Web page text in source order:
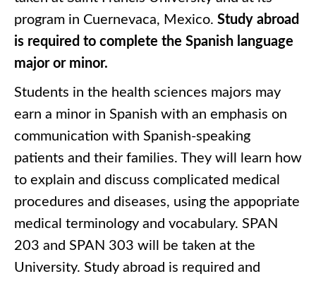
program in Cuernevaca, Mexico. Study abroad
is required to complete the Spanish language
major or minor.
Students in the health sciences majors may
earn a minor in Spanish with an emphasis on
communication with Spanish-speaking
patients and their families. They will learn how
to explain and discuss complicated medical
procedures and diseases, using the appopriate
medical terminology and vocabulary. SPAN
203 and SPAN 303 will be taken at the
University. Study abroad is required and